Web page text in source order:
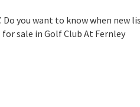
Do you want to know when new
sale in Golf Club At Fernley